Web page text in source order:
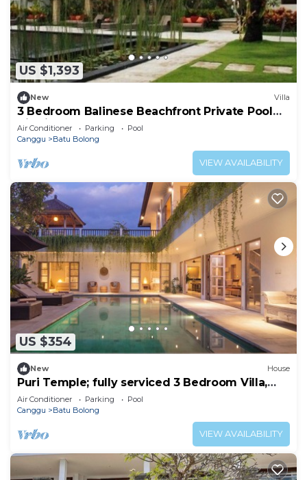
US $1,393
New Villa
3 Bedroom Balinese Beachfront Private Pool
Villa in Canggu
Air Conditioner Parking
Pool
Canggu
Batu Bolong
VIEW AVAILABILITY
US $354
New House
Puri Temple; fully serviced 3 Bedroom Villa,
Central Canggu. Close to the beach.
Air Conditioner Parking
Pool
Canggu
Batu Bolong
VIEW AVAILABILITY